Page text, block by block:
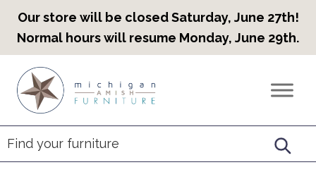
Our store will be closed Saturday, June 27th!
Normal hours will resume Monday, June 29th.
primary
navigation
main
content
footer
Countryview
Heirloom
Furniture